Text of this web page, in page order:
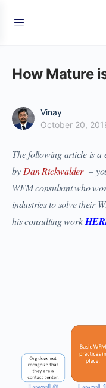
How Mature
Vinay
October 20,
The following article is a
by Dan Rickwalder–
WFM consultant who
industries to solve their
his consulting work